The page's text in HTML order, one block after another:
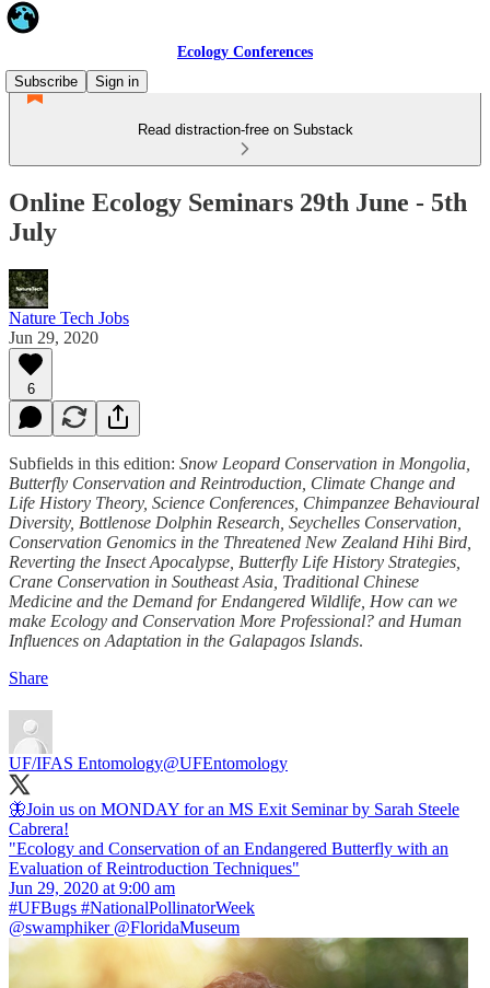
Ecology Conferences
Subscribe
Sign in
Read distraction-free on Substack
Online Ecology Seminars 29th June - 5th
July
Nature Tech Jobs
Jun 29, 2020
6
Subfields in this edition: Snow Leopard Conservation in Mongolia,
Butterfly Conservation and Reintroduction, Climate Change and
Life History Theory, Science Conferences, Chimpanzee Behavioural
Diversity, Bottlenose Dolphin Research, Seychelles Conservation,
Conservation Genomics in the Threatened New Zealand Hihi Bird,
Reverting the Insect Apocalypse, Butterfly Life History Strategies,
Crane Conservation in Southeast Asia, Traditional Chinese
Medicine and the Demand for Endangered Wildlife, How can we
make Ecology and Conservation More Professional? and Human
Influences on Adaptation in the Galapagos Islands.
Share
UF/IFAS Entomology@UFEntomology
🦋Join us on MONDAY for an MS Exit Seminar by Sarah Steele
Cabrera!
"Ecology and Conservation of an Endangered Butterfly with an
Evaluation of Reintroduction Techniques"
#UFBugs #NationalPollinatorWeek
@swamphiker @FloridaMuseum